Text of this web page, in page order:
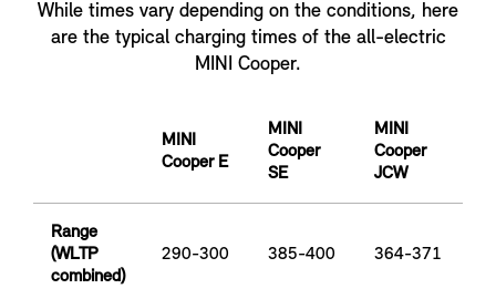
While times vary depending on the conditions, here
are the typical charging times of the all-electric
MINI Cooper.
MINI
Cooper E
MINI
Cooper
SE
MINI
Cooper
JCW
Range
(WLTP
combined)
290-300 385-400 364-371